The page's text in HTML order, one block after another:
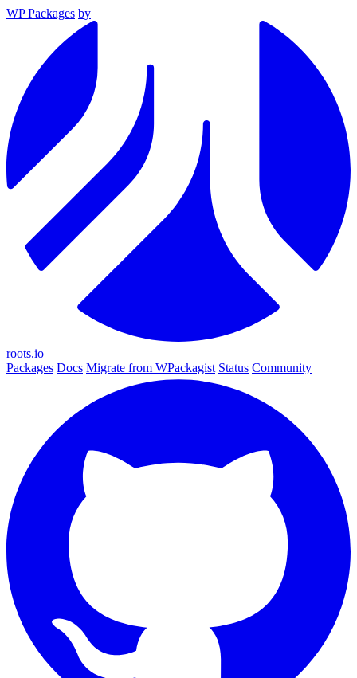
WP Packages by
roots.io
Packages Docs Migrate from WPackagist Status Community